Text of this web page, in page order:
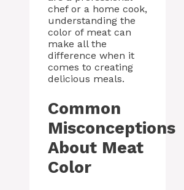
chef or a home cook,
understanding the
color of meat can
make all the
difference when it
comes to creating
delicious meals.
Common
Misconceptions
About Meat
Color